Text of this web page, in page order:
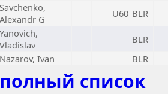
Savchenko,
Alexandr G
U60 BLR
Yanovich,
Vladislav
BLR
Nazarov, Ivan BLR
список